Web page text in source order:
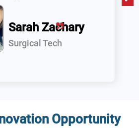
9-5 that I won’t
happy in. I decided to
and stumbled upon
Academy. I gave them
out was the
Sarah Zachary
Surgical Tech
Opportunity